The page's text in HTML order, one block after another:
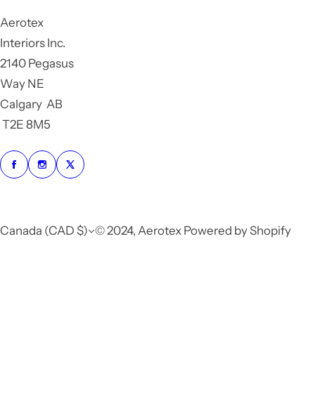
Aerotex
Interiors Inc.
2140 Pegasus
Way NE
Calgary AB
T2E 8M5
Canada (CAD $) © 2024, Aerotex Powered by Shopify